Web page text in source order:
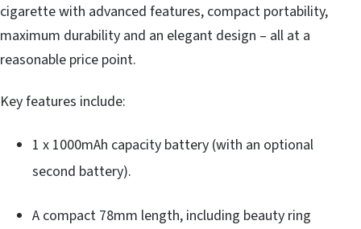
cigarette with advanced features, compact portability,
maximum durability and an elegant design – all at a
reasonable price point.
Key features include:
1 x 1000mAh capacity battery (with an optional
second battery).
A compact 78mm length, including beauty ring